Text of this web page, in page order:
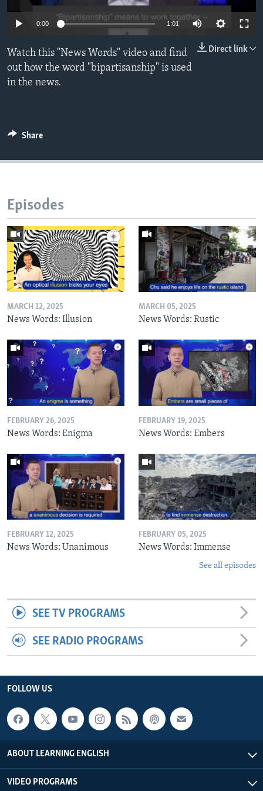
0:00 1:01
270p
Direct link
Watch this "News Words" video and find
out how the word "bipartisanship" is used
in the news.
Share
Episodes
MARCH 12, 2025
News Words: Illusion
MARCH 05, 2025
News Words: Rustic
FEBRUARY 26, 2025
News Words: Enigma
FEBRUARY 19, 2025
News Words: Embers
FEBRUARY 12, 2025
News Words: Unanimous
FEBRUARY 05, 2025
News Words: Immense
See all episodes
SEE TV PROGRAMS
SEE RADIO PROGRAMS
FOLLOW US
ABOUT LEARNING ENGLISH
VIDEO PROGRAMS